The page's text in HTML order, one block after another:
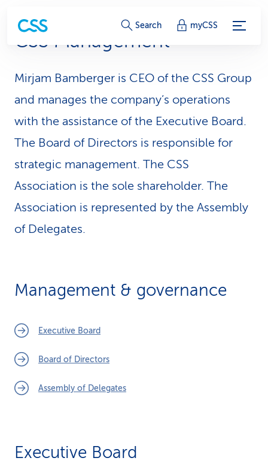
S
e
r
v
i
c
e
-
L
k
Search myCSS
CSS Management
Mirjam Bamberger is CEO of the CSS Group
and manages the company’s operations
with the assistance of the Executive Board.
The Board of Directors is responsible for
strategic management. The CSS
Association is the sole shareholder. The
Association is represented by the Assembly
of Delegates.
Management & governance
Executive Board
Board of Directors
Assembly of Delegates
Executive Board